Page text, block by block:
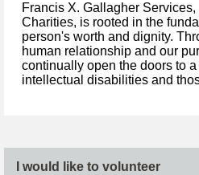
Francis X. Gallagher
Charities, is rooted in the
person's worth and dignity.
human relationship and our
continually open the doors to
intellectual disabilities and
I would like to volunteer